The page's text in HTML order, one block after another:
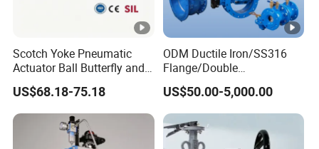
Scotch Yoke Pneumatic
Actuator Ball Butterfly and
Hydraulic Heavy Torque
24V Linear Valve in
Industrial Rotary Damper
Electric Cylinder Solenoid
US$68.18-75.18
ODM Ductile Iron/SS316
Flange/Double
Flange/Lug/Wafer Type
Double Offset/Eccentric
Control/Ball/Check/Globe/
Gate/Butterfly Valve with
Electric Actuator
US$50.00-5,000.00